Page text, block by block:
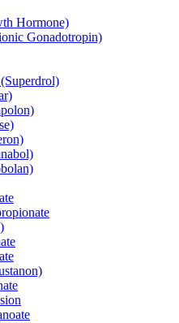
Hormone)
Gonadotropin)